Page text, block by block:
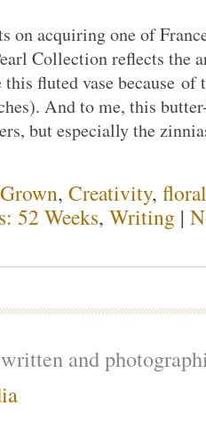
on acquiring one of
Collection reflects the
fluted vase because of
And to me, this
but especially the
, Creativity,
52 Weeks, Writing |
and